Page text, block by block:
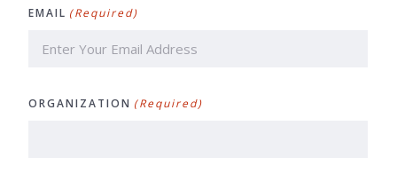
EMAIL (Required)
ORGANIZATION (Required)